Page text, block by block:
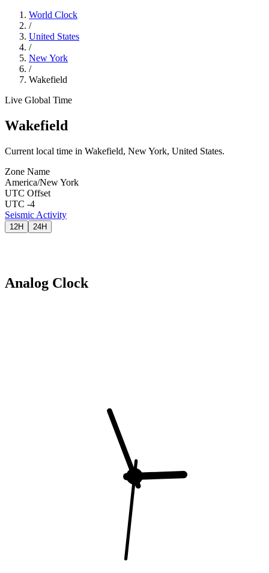
World Clock
/
United States
/
New York
/
Wakefield
Live Global Time
Wakefield
Current local time in Wakefield, New York, United States.
Zone Name
America/New York
UTC Offset
UTC -4
Seismic Activity
12H 24H
Analog Clock